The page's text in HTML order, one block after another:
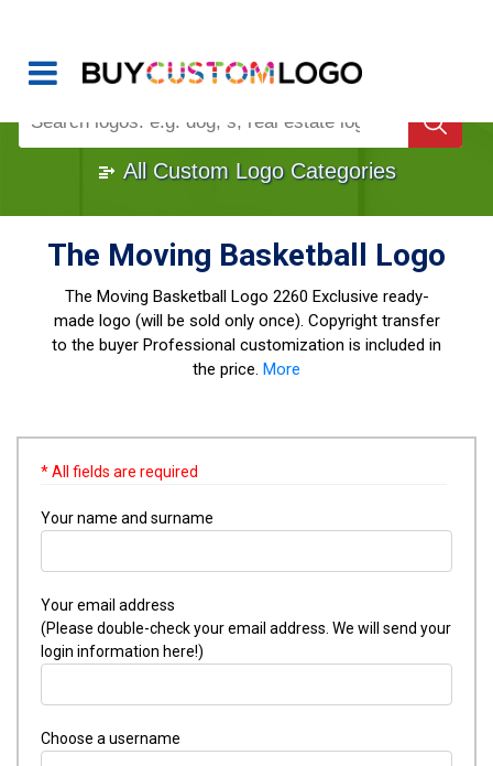
Once Custom Logo Design Bought, It's Gone!
All Custom Logo Categories
The Moving Basketball Logo
The Moving Basketball Logo 2260 Exclusive ready-
made logo (will be sold only once). Copyright transfer
to the buyer Professional customization is included in
the price. More
* All fields are required
Your name and surname
Your email address
(Please double-check your email address. We will send your
login information here!)
Choose a username